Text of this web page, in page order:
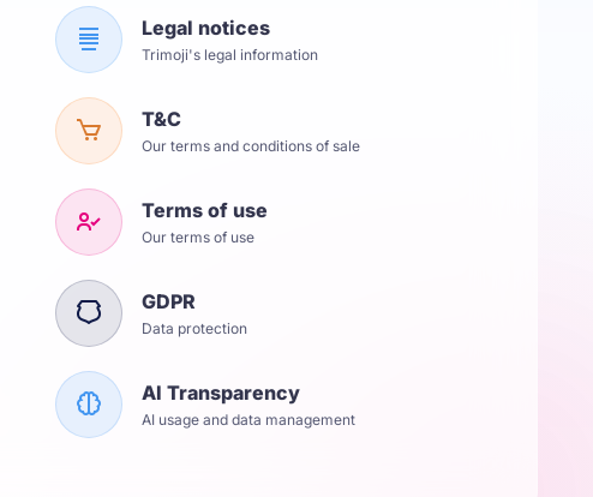
Legal notices
Trimoji's legal information
T&C
Our terms and conditions of sale
Terms of use
Our terms of use
GDPR
Data protection
AI Transparency
AI usage and data management